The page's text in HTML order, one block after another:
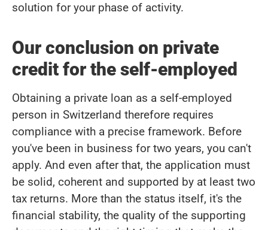
solution for your phase of activity.
Our conclusion on private
credit for the self-employed
Obtaining a private loan as a self-employed
person in Switzerland therefore requires
compliance with a precise framework. Before
you've been in business for two years, you can't
apply. And even after that, the application must
be solid, coherent and supported by at least two
tax returns. More than the status itself, it's the
financial stability, the quality of the supporting